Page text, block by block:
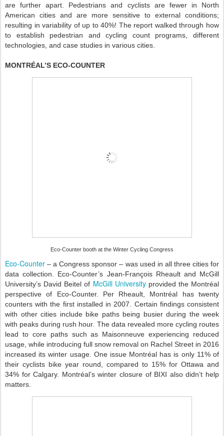
are further apart. Pedestrians and cyclists are fewer in North
American cities and are more sensitive to external conditions;
resulting in variability of up to 40%! The report walked through how
to establish pedestrian and cycling count programs, different
technologies, and case studies in various cities.
MONTRÉAL’S ECO-COUNTER
Eco-Counter booth at the Winter Cycling Congress
Eco-Counter – a Congress sponsor – was used in all three cities for
data collection. Eco-Counter’s Jean-François Rheault and McGill
University’s David Beitel of McGill Universityprovided the Montréal
perspective of Eco-Counter. Per Rheault, Montréal has twenty
counters with the first installed in 2007. Certain findings consistent
with other cities include bike paths being busier during the week
with peaks during rush hour. The data revealed more cycling routes
lead to core paths such as Maisonneuve experiencing reduced
usage, while introducing full snow removal on Rachel Street in 2016
increased its winter usage. One issue Montréal has is only 11% of
their cyclists bike year round, compared to 15% for Ottawa and
34% for Calgary. Montréal’s winter closure of BIXI also didn’t help
matters.